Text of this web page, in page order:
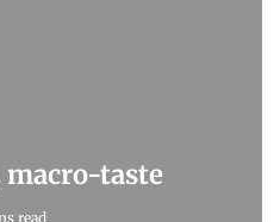
taste
read